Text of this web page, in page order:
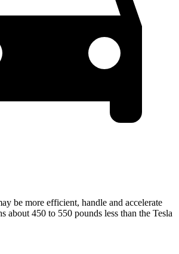
be more efficient, handle and accelerate
about 450 to 550 pounds less than the Tesla